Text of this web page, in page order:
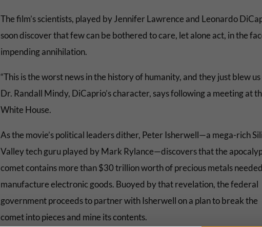
The film’s scientists, played by Jennifer Lawrence and Leonardo
soon discover that few can be bothered to care, let alone act, in the
impending annihilation.
“This is the worst news in the history of humanity, and they just blew us
Dr. Randall Mindy, DiCaprio’s character, says following a meeting at
White House.
As the movie’s political leaders dither, Peter Isherwell—a mega-rich
Valley tech guru played by Mark Rylance—discovers that the
comet contains more than $30 trillion worth of precious metals
manufacture electronic goods. Buoyed by that revelation, the federal
government proceeds to partner with Isherwell on a plan to break the
comet into pieces and mine its contents.